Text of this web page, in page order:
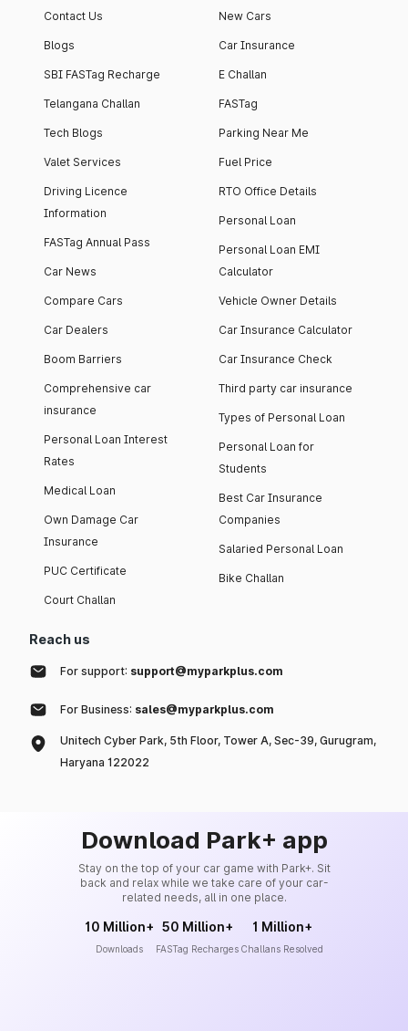
Contact Us
Blogs
SBI FASTag Recharge
Telangana Challan
Tech Blogs
Valet Services
Driving Licence
Information
FASTag Annual Pass
Car News
Compare Cars
Car Dealers
Boom Barriers
Comprehensive car
insurance
Personal Loan Interest
Rates
Medical Loan
Own Damage Car
Insurance
PUC Certificate
Court Challan
New Cars
Car Insurance
E Challan
FASTag
Parking Near Me
Fuel Price
RTO Office Details
Personal Loan
Personal Loan EMI
Calculator
Vehicle Owner Details
Car Insurance Calculator
Car Insurance Check
Third party car insurance
Types of Personal Loan
Personal Loan for
Students
Best Car Insurance
Companies
Salaried Personal Loan
Bike Challan
Reach us
For support: support@myparkplus.com
For Business: sales@myparkplus.com
Unitech Cyber Park, 5th Floor, Tower A, Sec-39, Gurugram,
Haryana 122022
Download Park+ app
Stay on the top of your car game with Park+. Sit
back and relax while we take care of your car-
related needs, all in one place.
10 Million+
Downloads
50 Million+
FASTag Recharges
1 Million+
Challans Resolved